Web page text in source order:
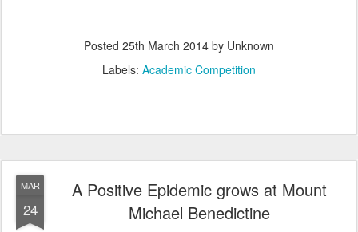
Posted 25th March 2014 by Unknown
Labels: Academic Competition
MAR
24
A Positive Epidemic grows at Mount
Michael Benedictine